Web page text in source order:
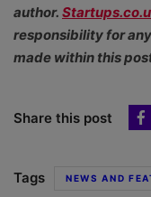
author.
responsibility for
made within this
Share this post
Tags NEWS AND